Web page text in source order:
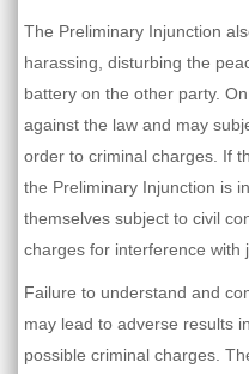
The Preliminary Injunction
harassing, disturbing the
battery on the other party.
against the law and may
order to criminal charges. If
the Preliminary Injunction is
themselves subject to civil
charges for interference with
Failure to understand and
may lead to adverse results
possible criminal charges.